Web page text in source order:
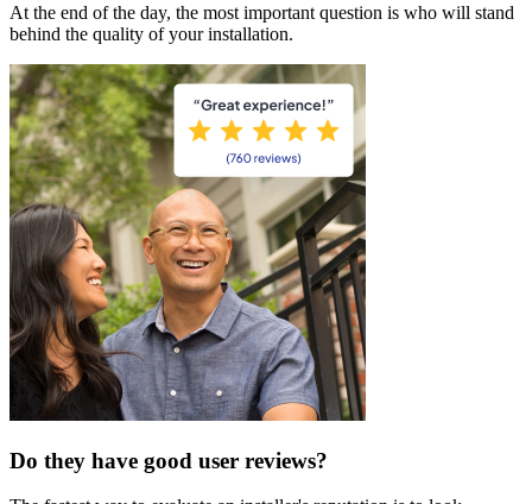
At the end of the day, the most important question is who will stand
behind the quality of your installation.
Do they have good user reviews?